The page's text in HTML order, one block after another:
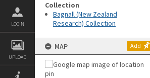
LOGIN
UPLOAD
Collection
Bagnall (New Zealand
Research) Collection
MAP Add